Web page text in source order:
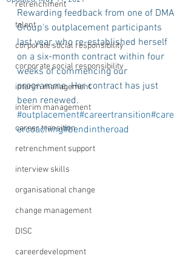
retrenchment
talent
corporate social responsibility
corporate social responsibility
interim management
interim management
career transition
retrenchment support
interview skills
organisational change
change management
DISC
careerdevelopment
Rewarding feedback from one of DMA
Group's outplacement participants
last year, who re-established herself
on a six-month contract within four
weeks of commencing our
programme. Her contract has just
been renewed.
#outplacement#careertransition#care
ercoaching#bendintheroad